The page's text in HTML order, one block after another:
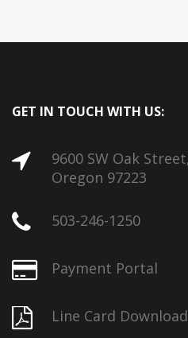
GET IN TOUCH WITH US:
9600 SW Oak
Oregon 97223
503-246-1250
Payment Portal
Line Card Download